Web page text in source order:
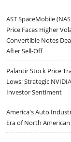
AST SpaceMobile
Price Faces Higher
Convertible Notes
After Sell-Off
Palantir Stock Price
Lows; Strategic
Investor Sentiment
America's Auto
Era of North